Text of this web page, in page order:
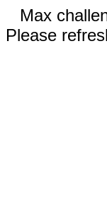
Max
Please